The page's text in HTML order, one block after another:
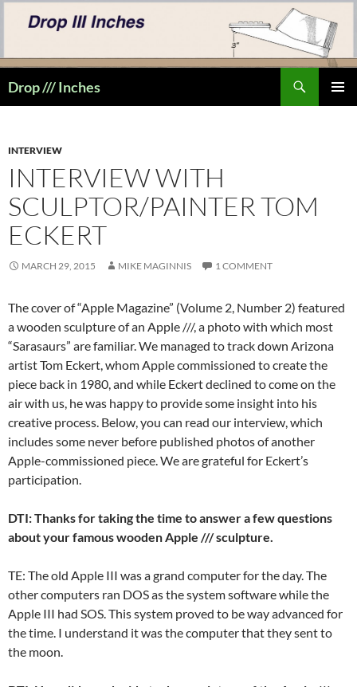
Drop /// Inches
INTERVIEW
INTERVIEW WITH
SCULPTOR/PAINTER TOM
ECKERT
MARCH 29, 2015 MIKE MAGINNIS 1 COMMENT
The cover of “Apple Magazine” (Volume 2, Number 2) featured
a wooden sculpture of an Apple ///, a photo with which most
“Sarasaurs” are familiar. We managed to track down Arizona
artist Tom Eckert, whom Apple commissioned to create the
piece back in 1980, and while Eckert declined to come on the
air with us, he was happy to provide some insight into his
creative process. Below, you can read our interview, which
includes some never before published photos of another
Apple-commissioned piece. We are grateful for Eckert’s
participation.
DTI: Thanks for taking the time to answer a few questions
about your famous wooden Apple /// sculpture.
TE: The old Apple III was a grand computer for the day. The
other computers ran DOS as the system software while the
Apple III had SOS. This system proved to be way advanced for
the time. I understand it was the computer that they sent to
the moon.